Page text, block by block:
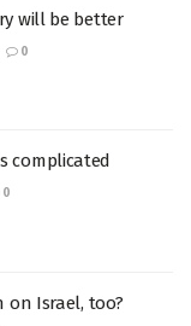
will be better
0
complicated
0
on Israel, too?